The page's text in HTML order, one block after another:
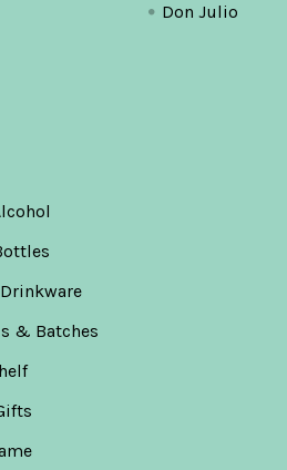
& Batches
Don Julio